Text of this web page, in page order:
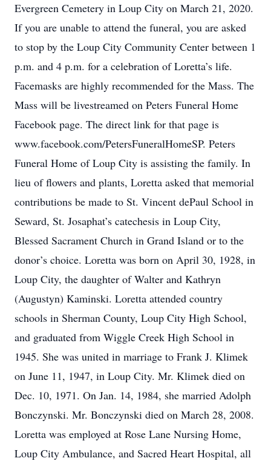
Evergreen Cemetery in Loup City on March 21, 2020.
If you are unable to attend the funeral, you are asked
to stop by the Loup City Community Center between 1
p.m. and 4 p.m. for a celebration of Loretta’s life.
Facemasks are highly recommended for the Mass. The
Mass will be livestreamed on Peters Funeral Home
Facebook page. The direct link for that page is
www.facebook.com/PetersFuneralHomeSP. Peters
Funeral Home of Loup City is assisting the family. In
lieu of flowers and plants, Loretta asked that memorial
contributions be made to St. Vincent dePaul School in
Seward, St. Josaphat’s catechesis in Loup City,
Blessed Sacrament Church in Grand Island or to the
donor’s choice. Loretta was born on April 30, 1928, in
Loup City, the daughter of Walter and Kathryn
(Augustyn) Kaminski. Loretta attended country
schools in Sherman County, Loup City High School,
and graduated from Wiggle Creek High School in
1945. She was united in marriage to Frank J. Klimek
on June 11, 1947, in Loup City. Mr. Klimek died on
Dec. 10, 1971. On Jan. 14, 1984, she married Adolph
Bonczynski. Mr. Bonczynski died on March 28, 2008.
Loretta was employed at Rose Lane Nursing Home,
Loup City Ambulance, and Sacred Heart Hospital, all